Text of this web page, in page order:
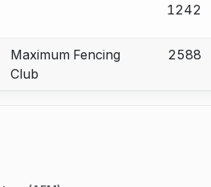
1242
Maximum Fencing
Club
2588